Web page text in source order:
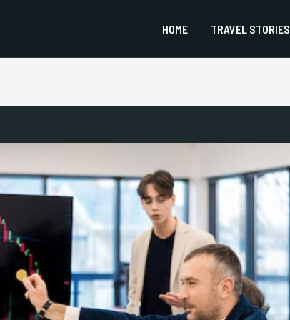
HOME TRAVEL STORIES